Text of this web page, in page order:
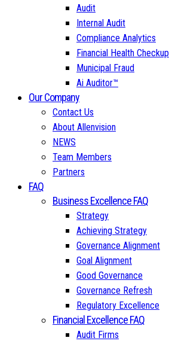
Audit
Internal Audit
Compliance Analytics
Financial Health Checkup
Municipal Fraud
Ai Auditor™
Our Company
Contact Us
About Allenvision
NEWS
Team Members
Partners
FAQ
Business Excellence FAQ
Strategy
Achieving Strategy
Governance Alignment
Goal Alignment
Good Governance
Governance Refresh
Regulatory Excellence
Financial Excellence FAQ
Audit Firms